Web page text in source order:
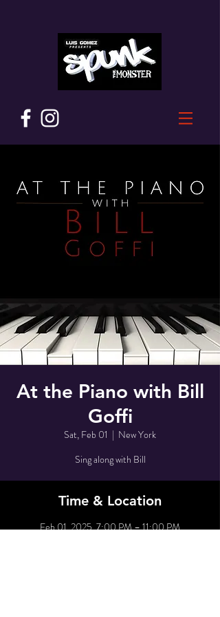
At the Piano with Bill
Goffi
Sat, Feb 01
  |
New York
Sing along with Bill
Time & Location
Feb 01, 2025, 7:00 PM – 11:00 PM